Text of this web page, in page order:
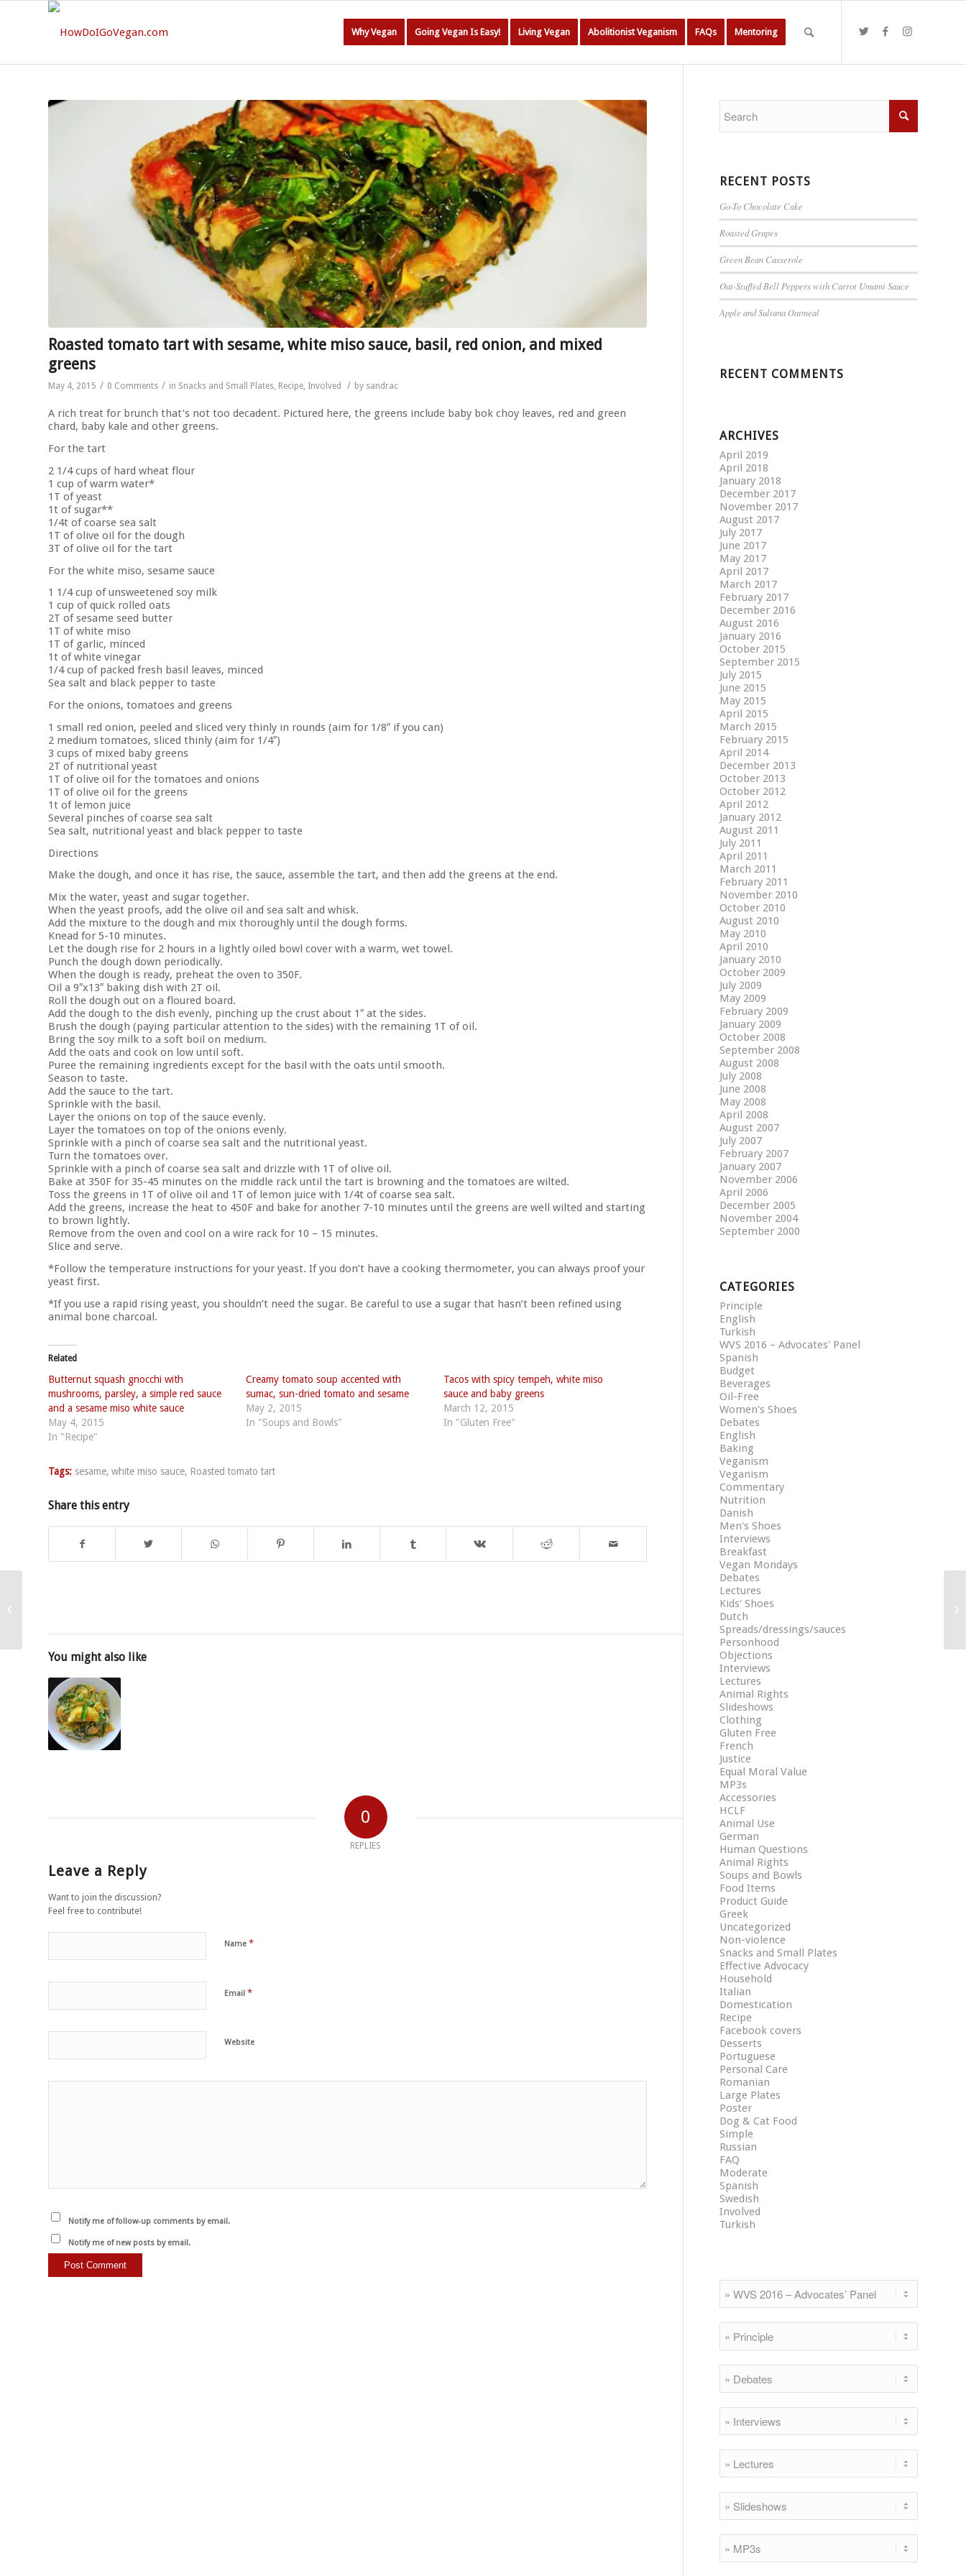
Why Vegan Going Vegan Is Easy! Living Vegan Abolitionist Veganism FAQs Mentoring
Roasted tomato tart with sesame, white miso sauce, basil, red onion, and mixed
greens
May 4, 2015 / 0 Comments / in Snacks and Small Plates Recipe Involved / by sandrac
A rich treat for brunch that’s not too decadent. Pictured here, the greens include baby bok choy leaves, red and green
chard, baby kale and other greens.
For the tart
2 1/4 cups of hard wheat flour
1 cup of warm water*
1T of yeast
1t of sugar**
1/4t of coarse sea salt
1T of olive oil for the dough
3T of olive oil for the tart
For the white miso, sesame sauce
1 1/4 cup of unsweetened soy milk
1 cup of quick rolled oats
2T of sesame seed butter
1T of white miso
1T of garlic, minced
1t of white vinegar
1/4 cup of packed fresh basil leaves, minced
Sea salt and black pepper to taste
For the onions, tomatoes and greens
1 small red onion, peeled and sliced very thinly in rounds (aim for 1/8″ if you can)
2 medium tomatoes, sliced thinly (aim for 1/4″)
3 cups of mixed baby greens
2T of nutritional yeast
1T of olive oil for the tomatoes and onions
1T of olive oil for the greens
1t of lemon juice
Several pinches of coarse sea salt
Sea salt, nutritional yeast and black pepper to taste
Directions
Make the dough, and once it has rise, the sauce, assemble the tart, and then add the greens at the end.
Mix the water, yeast and sugar together.
When the yeast proofs, add the olive oil and sea salt and whisk.
Add the mixture to the dough and mix thoroughly until the dough forms.
Knead for 5-10 minutes.
Let the dough rise for 2 hours in a lightly oiled bowl cover with a warm, wet towel.
Punch the dough down periodically.
When the dough is ready, preheat the oven to 350F.
Oil a 9″x13″ baking dish with 2T oil.
Roll the dough out on a floured board.
Add the dough to the dish evenly, pinching up the crust about 1″ at the sides.
Brush the dough (paying particular attention to the sides) with the remaining 1T of oil.
Bring the soy milk to a soft boil on medium.
Add the oats and cook on low until soft.
Puree the remaining ingredients except for the basil with the oats until smooth.
Season to taste.
Add the sauce to the tart.
Sprinkle with the basil.
Layer the onions on top of the sauce evenly.
Layer the tomatoes on top of the onions evenly.
Sprinkle with a pinch of coarse sea salt and the nutritional yeast.
Turn the tomatoes over.
Sprinkle with a pinch of coarse sea salt and drizzle with 1T of olive oil.
Bake at 350F for 35-45 minutes on the middle rack until the tart is browning and the tomatoes are wilted.
Toss the greens in 1T of olive oil and 1T of lemon juice with 1/4t of coarse sea salt.
Add the greens, increase the heat to 450F and bake for another 7-10 minutes until the greens are well wilted and starting
to brown lightly.
Remove from the oven and cool on a wire rack for 10 – 15 minutes.
Slice and serve.
*Follow the temperature instructions for your yeast. If you don’t have a cooking thermometer, you can always proof your
yeast first.
*If you use a rapid rising yeast, you shouldn’t need the sugar. Be careful to use a sugar that hasn’t been refined using
animal bone charcoal.
Related
Butternut squash gnocchi with
mushrooms, parsley, a simple red sauce
and a sesame miso white sauce
May 4, 2015
In "Recipe"
Creamy tomato soup accented with
sumac, sun-dried tomato and sesame
May 2, 2015
In "Soups and Bowls"
Tacos with spicy tempeh, white miso
sauce and baby greens
March 12, 2015
In "Gluten Free"
Tags: sesame, white miso sauce, Roasted tomato tart
Share this entry
You might also like
0
REPLIES
Leave a Reply
Want to join the discussion?
Feel free to contribute!
Name *
Email *
Website
Notify me of follow-up comments by email.
Notify me of new posts by email.
RECENT POSTS
Go-To Chocolate Cake
Roasted Grapes
Green Bean Casserole
Oat-Stuffed Bell Peppers with Carrot Umami Sauce
Apple and Sultana Oatmeal
RECENT COMMENTS
ARCHIVES
April 2019
April 2018
January 2018
December 2017
November 2017
August 2017
July 2017
June 2017
May 2017
April 2017
March 2017
February 2017
December 2016
August 2016
January 2016
October 2015
September 2015
July 2015
June 2015
May 2015
April 2015
March 2015
February 2015
April 2014
December 2013
October 2013
October 2012
April 2012
January 2012
August 2011
July 2011
April 2011
March 2011
February 2011
November 2010
October 2010
August 2010
May 2010
April 2010
January 2010
October 2009
July 2009
May 2009
February 2009
January 2009
October 2008
September 2008
August 2008
July 2008
June 2008
May 2008
April 2008
August 2007
July 2007
February 2007
January 2007
November 2006
April 2006
December 2005
November 2004
September 2000
CATEGORIES
Principle
English
Turkish
WVS 2016 – Advocates' Panel
Spanish
Budget
Beverages
Oil-Free
Women's Shoes
Debates
English
Baking
Veganism
Veganism
Commentary
Nutrition
Danish
Men's Shoes
Interviews
Breakfast
Vegan Mondays
Debates
Lectures
Kids' Shoes
Dutch
Spreads/dressings/sauces
Personhood
Objections
Interviews
Lectures
Animal Rights
Slideshows
Clothing
Gluten Free
French
Justice
Equal Moral Value
MP3s
Accessories
HCLF
Animal Use
German
Human Questions
Animal Rights
Soups and Bowls
Food Items
Product Guide
Greek
Uncategorized
Non-violence
Snacks and Small Plates
Effective Advocacy
Household
Italian
Domestication
Recipe
Facebook covers
Desserts
Portuguese
Personal Care
Romanian
Large Plates
Poster
Dog & Cat Food
Simple
Russian
FAQ
Moderate
Spanish
Swedish
Involved
Turkish